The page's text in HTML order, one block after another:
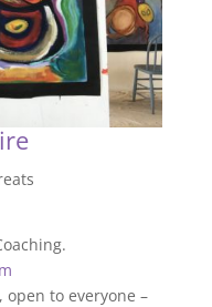
open to everyone –